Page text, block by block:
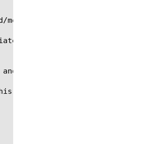
with this file-object as a
file object.